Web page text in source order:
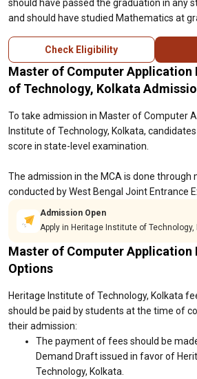
should have passed the graduation in any
and should have studied Mathematics at
Check Eligibility
Master of Computer
of Technology, Kolkata
To take admission in Master of Computer
Institute of Technology, Kolkata,
score in state-level examination.
The admission in the MCA is done through
conducted by West Bengal Joint Entrance
Admission Open
Apply in Heritage Institute of Technology,
Master of Computer Application
Options
Heritage Institute of Technology, Kolkata
should be paid by students at the time of
their admission:
The payment of fees should be
Demand Draft issued in favor of
Technology, Kolkata.